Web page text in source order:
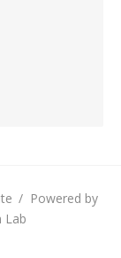
/ Powered by
Lab